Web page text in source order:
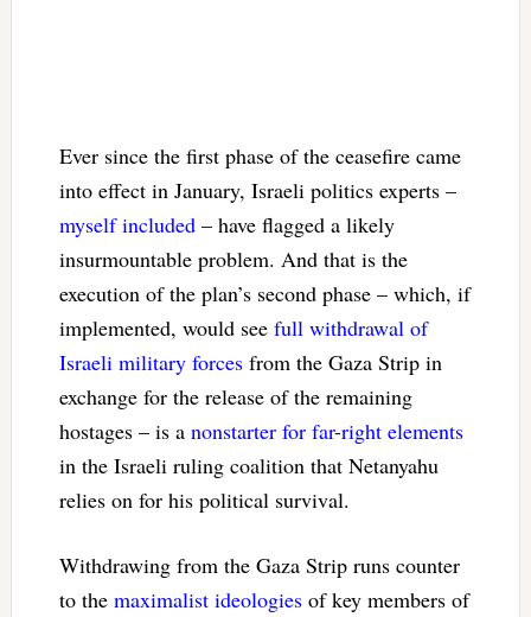
Ever since the first phase of the ceasefire came
into effect in January, Israeli politics experts –
myself included– have flagged a likely
insurmountable problem. And that is the
execution of the plan’s second phase – which, if
implemented, would see full withdrawal of
Israeli military forcesfrom the Gaza Strip in
exchange for the release of the remaining
hostages – is a nonstarter for far-right elements
in the Israeli ruling coalition that Netanyahu
relies on for his political survival.
Withdrawing from the Gaza Strip runs counter
to the maximalist ideologiesof key members of